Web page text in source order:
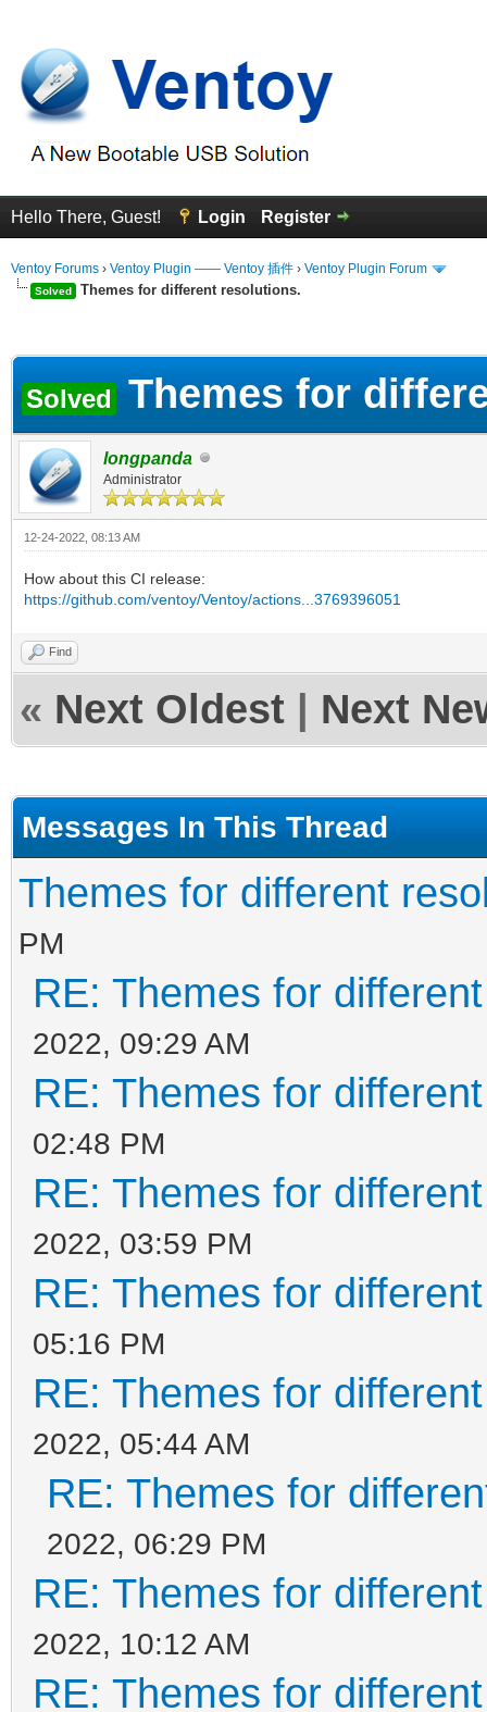
Hello There, Guest! Login Register
Ventoy Forums › Ventoy Plugin —— Ventoy 插件 › Ventoy Plugin Forum
Solved Themes for different resolutions.
Solved Themes for
longpanda
Administrator
12-24-2022, 08:13 AM
How about this CI release:
https://github.com/ventoy/Ventoy/actions...3769396051
Find
« Next Oldest Next
Messages In This Thread
Themes for different
PM
RE: Themes for
2022, 09:29 AM
RE: Themes for
02:48 PM
RE: Themes for
2022, 03:59 PM
RE: Themes for
05:16 PM
RE: Themes for
2022, 05:44 AM
RE: Themes for
2022, 06:29 PM
RE: Themes for
2022, 10:12 AM
RE: Themes for